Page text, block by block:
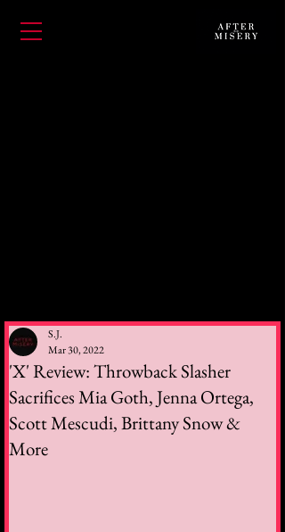
'X' Review: Throwback Slasher
Sacrifices Mia Goth, Jenna Ortega,
Scott Mescudi, Brittany Snow &
More
S.J.
Mar 30, 2022